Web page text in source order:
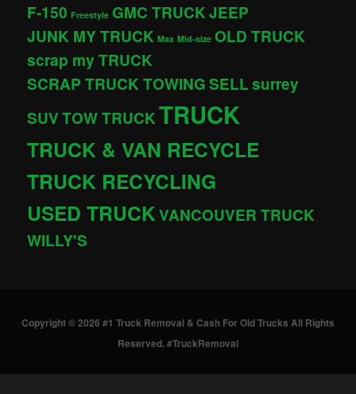
F-150 Freestyle GMC TRUCKJEEP
JUNK MY TRUCK Max Mid-size OLD TRUCK
scrap my TRUCK
SCRAP TRUCK TOWINGSELLsurrey
SUVTOW TRUCKTRUCK
TRUCK & VAN RECYCLE
TRUCK RECYCLING
USED TRUCKVANCOUVER TRUCK
WILLY'S
Copyright © 2026 #1 Truck Removal & Cash For Old Trucks All Rights
Reserved. #TruckRemoval